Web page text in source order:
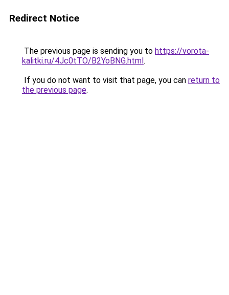
Redirect Notice
The previous page is sending you to https://vorota-
kalitki.ru/4Jc0tTO/B2YoBNG.html.
If you do not want to visit that page, you can return to
the previous page.